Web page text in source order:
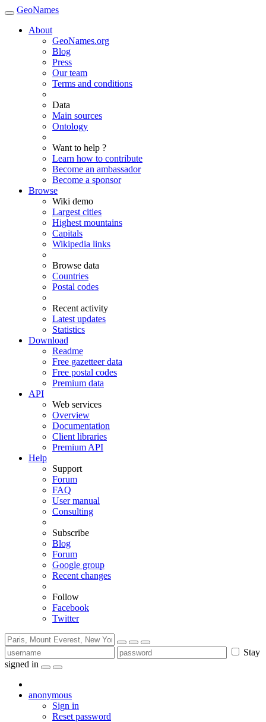
GeoNames
About
GeoNames.org
Blog
Press
Our team
Terms and conditions
Data
Main sources
Ontology
Want to help ?
Learn how to contribute
Become an ambassador
Become a sponsor
Browse
Wiki demo
Largest cities
Highest mountains
Capitals
Wikipedia links
Browse data
Countries
Postal codes
Recent activity
Latest updates
Statistics
Download
Readme
Free gazetteer data
Free postal codes
Premium data
API
Web services
Overview
Documentation
Client libraries
Premium API
Help
Support
Forum
FAQ
User manual
Consulting
Subscribe
Blog
Forum
Google group
Recent changes
Follow
Facebook
Twitter
Stay
signed in
anonymous
Sign in
Reset password